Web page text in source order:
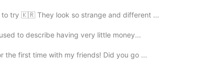
try 🇰🇷 They look so strange and different ...
to describe having very little money...
the first time with my friends! Did you go ...